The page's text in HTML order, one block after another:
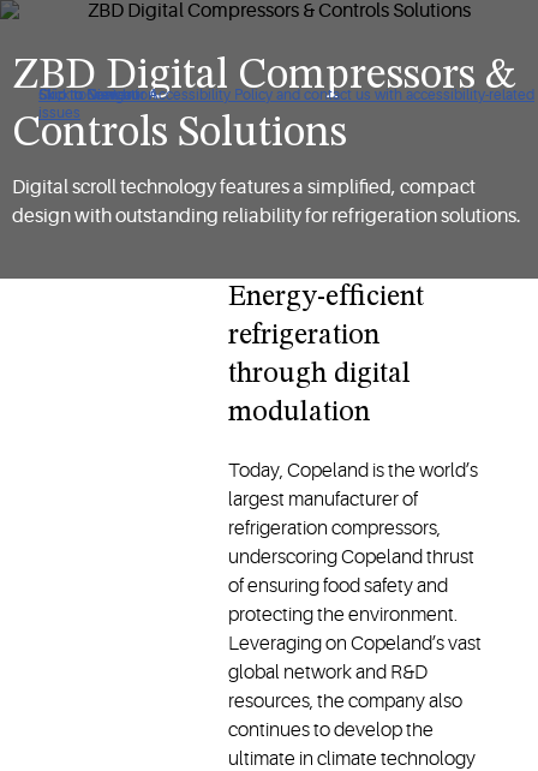
Click to view our Accessibility Policy and contact us with accessibility-related
issues
Skip to Navigation
Skip to Content
Skip to Search
ZBD Digital Compressors &
Controls Solutions
Digital scroll technology features a simplified, compact
design with outstanding reliability for refrigeration solutions.
Energy-efficient
refrigeration
through digital
modulation
Today, Copeland is the world’s
largest manufacturer of
refrigeration compressors,
underscoring Copeland thrust
of ensuring food safety and
protecting the environment.
Leveraging on Copeland’s vast
global network and R&D
resources, the company also
continues to develop the
ultimate in climate technology